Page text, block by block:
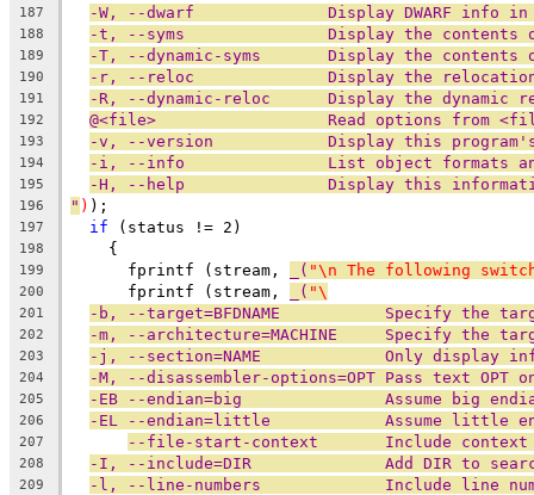
187 -W, --dwarf              Display DWARF info
188 -t, --syms               Display the contents
189 -T, --dynamic-syms       Display the contents
190 -r, --reloc              Display the
191 -R, --dynamic-reloc      Display the
192 @<file>                  Read options from
193 -v, --version            Display this program's
194 -i, --info               List object formats and
195 -H, --help               Display this
196 " ) );
197 if (status != 2)
198
    {
199
      fprintf (stream,
_( "\n The following
200
      fprintf (stream,
_( "\
201 -b, --target=BFDNAME           Specify the
202 -m, --architecture=MACHINE     Specify the
203 -j, --section=NAME             Only display
204 -M, --disassembler-options=OPT Pass text OPT
205 -EB --endian=big               Assume big
206 -EL --endian=little            Assume little
207 --file-start-context       Include
208 -I, --include=DIR              Add DIR to
209 -l, --line-numbers             Include line